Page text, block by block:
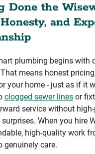
Done the
and
plumbing begins with
means honest
your home - just as if it
clogged sewer lines or
service without
When you hire
high-quality work
genuinely care.